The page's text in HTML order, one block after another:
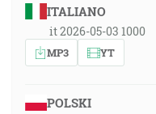
ITALIANO
it 2026-05-03 1000
MP3 YT
POLSKI